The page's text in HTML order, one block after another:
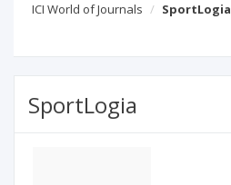
ICI World of Journals
SportLogia
SportLogia